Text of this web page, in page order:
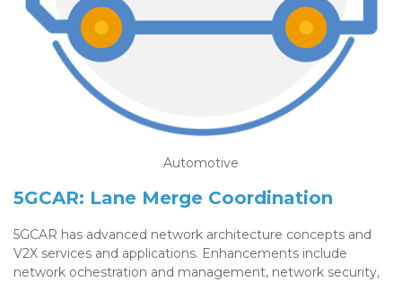
Automotive
5GCAR: Lane Merge Coordination
5GCAR has advanced network architecture concepts and
V2X services and applications. Enhancements include
network ochestration and management, network security,